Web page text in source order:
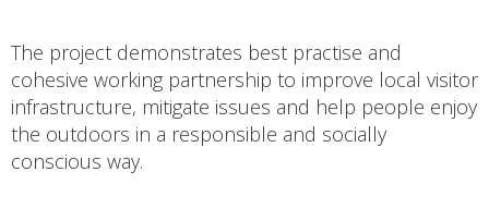
The project demonstrates best practise and
cohesive working partnership to improve local visitor
infrastructure, mitigate issues and help people enjoy
the outdoors in a responsible and socially
conscious way.